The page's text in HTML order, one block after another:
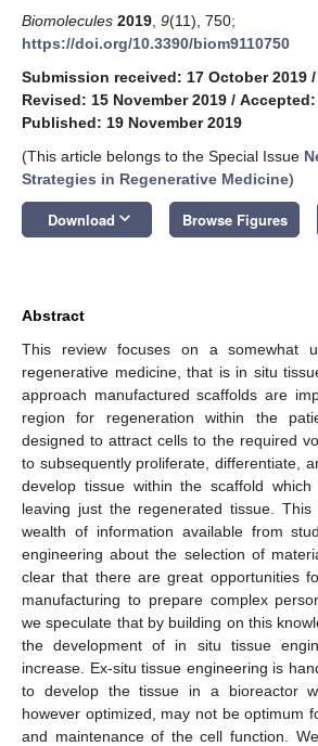
Biomolecules 2019 9(11), 750;
https://doi.org/10.3390/biom9110750
Submission received: 17 October 2019 /
Revised: 15 November 2019 / Accepted:
Published: 19 November 2019
(This article belongs to the Special Issue
Strategies in Regenerative Medicine)
Download keyboard_arrow_down Browse Figures
Abstract
This review focuses on a somewhat
regenerative medicine, that is in situ
approach manufactured scaffolds are
region for regeneration within the
designed to attract cells to the required
to subsequently proliferate, differentiate,
develop tissue within the scaffold
leaving just the regenerated tissue.
wealth of information available from
engineering about the selection of
clear that there are great opportunities
manufacturing to prepare complex
we speculate that by building on this
the development of in situ tissue
increase. Ex-situ tissue engineering is
to develop the tissue in a bioreactor
however optimized, may not be optimum
and maintenance of the cell function.